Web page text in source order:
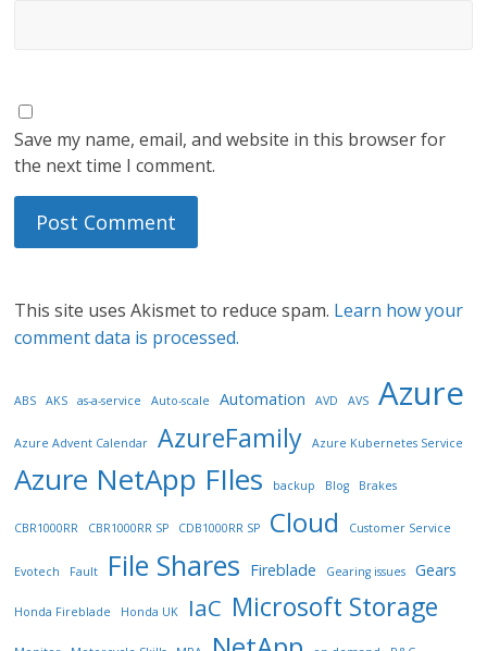
Save my name, email, and website in this browser for
the next time I comment.
This site uses Akismet to reduce spam. Learn how your
comment data is processed.
ABS AKS as-a-service Auto-scale Automation AVD AVS Azure
Azure Advent Calendar AzureFamily Azure Kubernetes Service
Azure NetApp FIles backup Blog Brakes
CBR1000RR CBR1000RR SP CDB1000RR SP Cloud Customer Service
Evotech Fault File Shares Fireblade Gearing issues Gears
Honda Fireblade Honda UK IaC Microsoft Storage